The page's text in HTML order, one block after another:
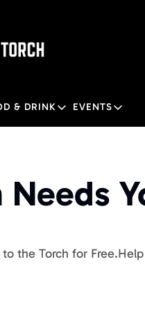
& DRINK
FOOD & DRINK
Towson Restaurant
EVENTS
EVENTS
Local
the Torch for